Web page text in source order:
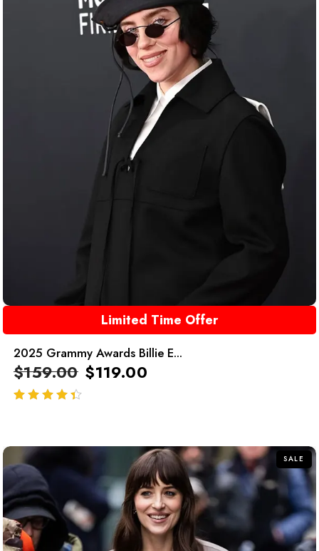
Limited Time Offer
2025 Grammy Awards Billie E...
$159.00 $119.00
SALE